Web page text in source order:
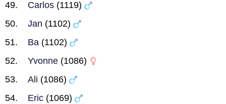
Carlos (1119)
Jan (1102)
Ba (1102)
Yvonne (1086)
Ali (1086)
Eric (1069)